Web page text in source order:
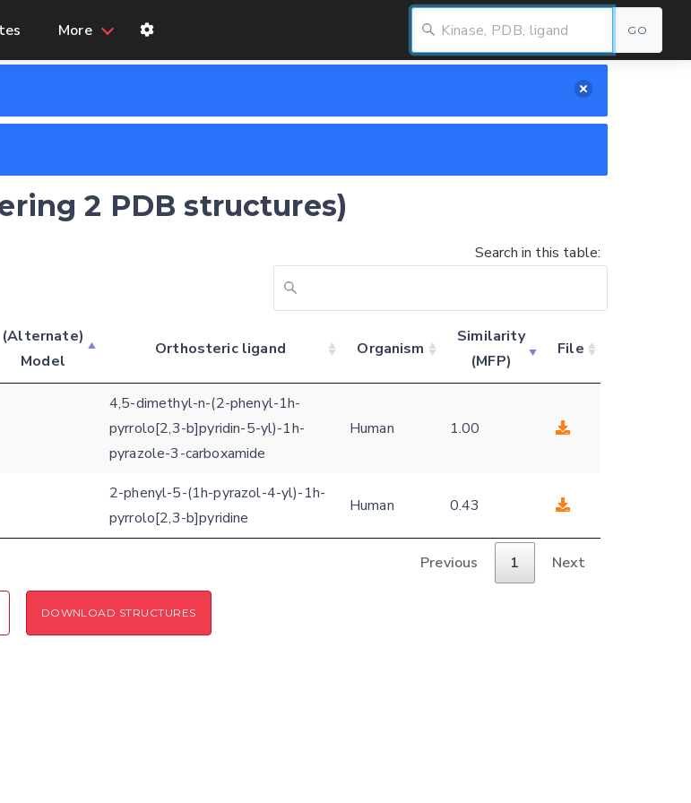
More GO
2 PDB structures)
Search in this table:
(Alternate)
Model
Orthosteric ligand Organism
Similarity
(MFP)
File
4,5-dimethyl-n-(2-phenyl-1h-
pyrrolo[2,3-b]pyridin-5-yl)-1h-
pyrazole-3-carboxamide
Human 1.00
2-phenyl-5-(1h-pyrazol-4-yl)-1h-
pyrrolo[2,3-b]pyridine
Human 0.43
Previous 1 Next
DOWNLOAD STRUCTURES
from the image into the input field (robot check):